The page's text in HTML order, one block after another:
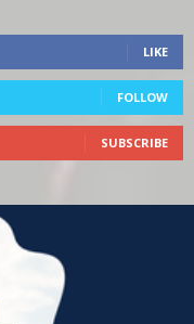
LIKE
FOLLOW
SUBSCRIBE